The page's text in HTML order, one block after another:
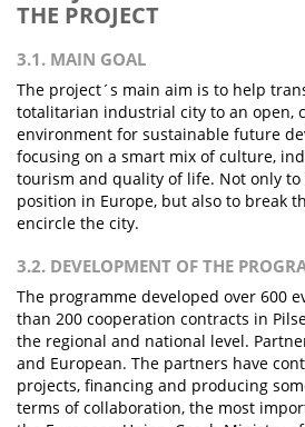
THE PROJECT
3.1. MAIN GOAL
The project´s main aim is to help
totalitarian industrial city to an open,
environment for sustainable future
focusing on a smart mix of culture,
tourism and quality of life. Not only
position in Europe, but also to break
encircle the city.
3.2. DEVELOPMENT OF THE
The programme developed over 600
than 200 cooperation contracts in
the regional and national level.
and European. The partners have
projects, financing and producing
terms of collaboration, the most